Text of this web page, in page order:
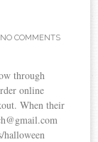
COMMENTS
through
online
When their
halloween